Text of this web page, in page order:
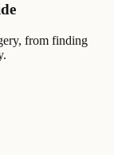
from finding